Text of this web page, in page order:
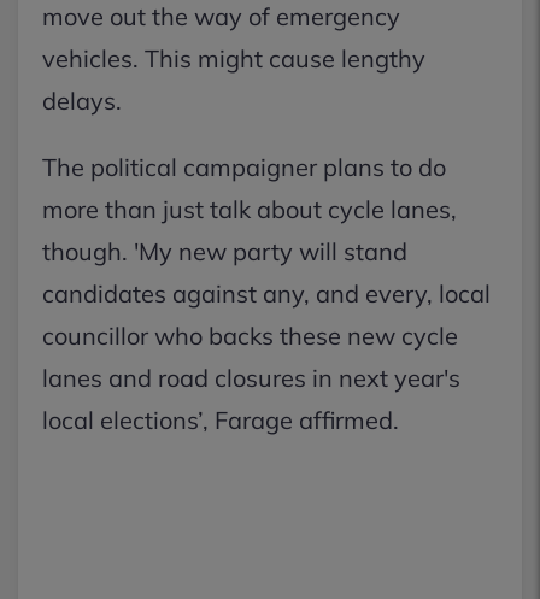
move out the way of emergency
vehicles. This might cause lengthy
delays.
The political campaigner plans to do
more than just talk about cycle lanes,
though. 'My new party will stand
candidates against any, and every, local
councillor who backs these new cycle
lanes and road closures in next year's
local elections’, Farage affirmed.